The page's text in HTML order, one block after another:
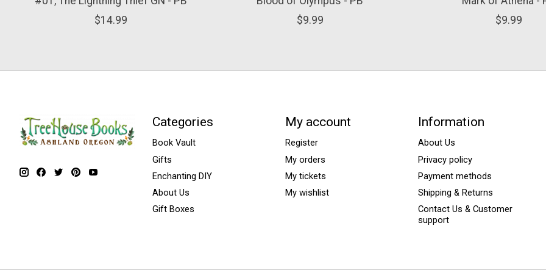
$14.99
$9.99
$9.99
Categories
Book Vault
Gifts
Enchanting DIY
About Us
Gift Boxes
My account
Register
My orders
My tickets
My wishlist
Information
About Us
Privacy policy
Payment methods
Shipping & Returns
Contact Us & Customer
support